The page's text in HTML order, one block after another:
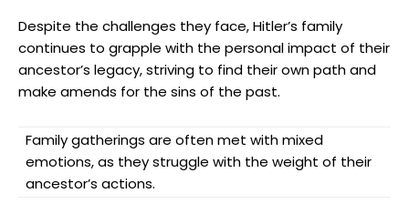
Despite the challenges ‍they face, Hitler’s ‌family
continues to grapple with the personal impact of their
ancestor’s legacy, striving to find their own path and
make amends for the sins of the past.
Family gatherings are ⁣often met with ‌mixed
emotions, as they struggle with the weight of ⁢their
ancestor’s actions.